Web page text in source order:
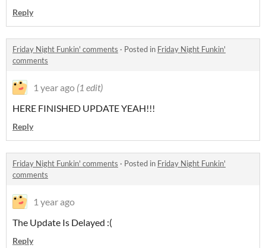
Reply
Friday Night Funkin' comments · Posted in Friday Night Funkin'
comments
1 year ago (1 edit)
HERE FINISHED UPDATE YEAH!!!
Reply
Friday Night Funkin' comments · Posted in Friday Night Funkin'
comments
1 year ago
The Update Is Delayed :(
Reply